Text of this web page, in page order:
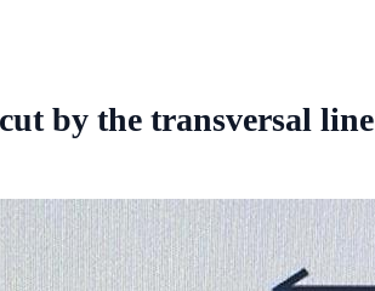
by the transversal line